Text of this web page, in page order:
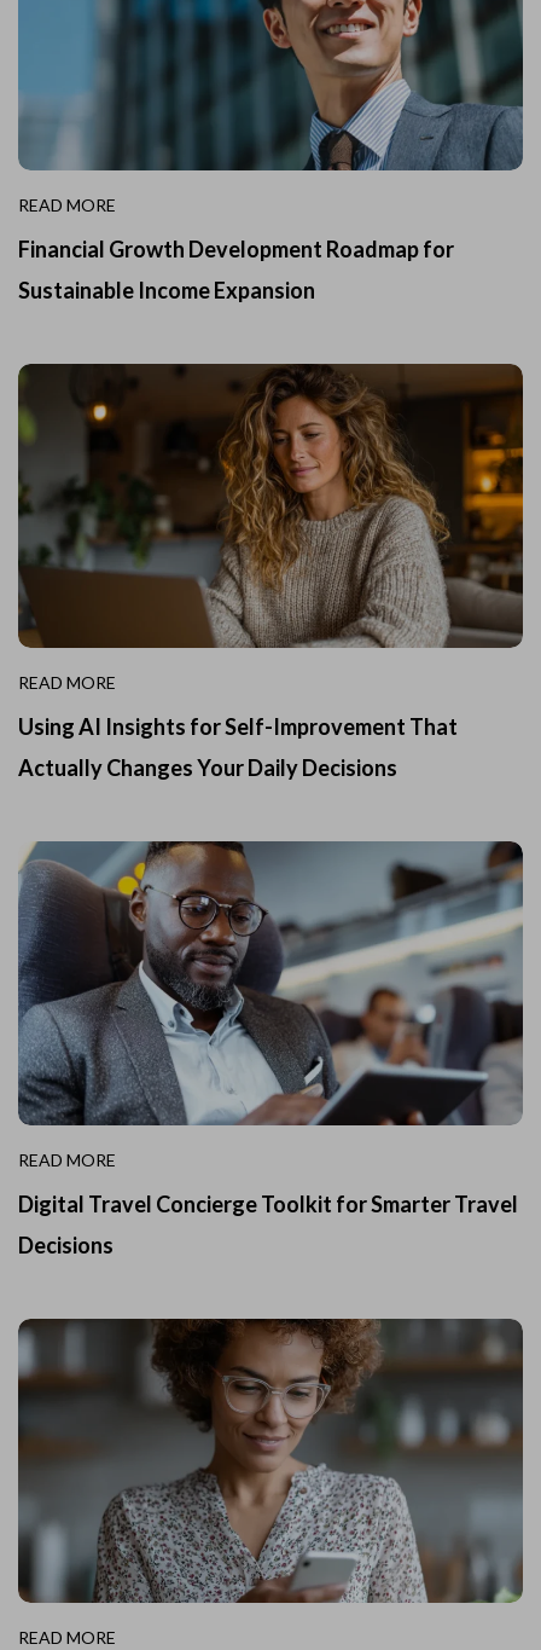
READ MORE
Financial Growth Development Roadmap for
Sustainable Income Expansion
READ MORE
Using AI Insights for Self-Improvement That
Actually Changes Your Daily Decisions
READ MORE
Digital Travel Concierge Toolkit for Smarter Travel
Decisions
READ MORE